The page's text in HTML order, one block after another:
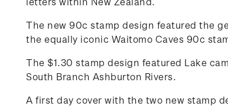
The new 90c stamp design featured the
the equally iconic Waitomo Caves 90c
The $1.30 stamp design featured Lake
South Branch Ashburton Rivers.
A first day cover with the two new stamp